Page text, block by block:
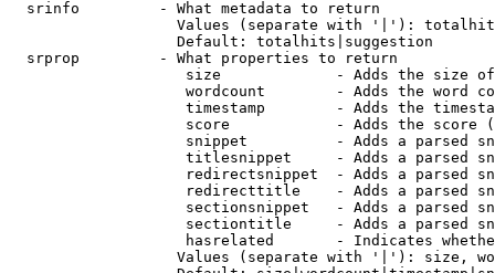
  srinfo         - What metadata to return
Values (separate with '|'):
                   Default: totalhits|suggestion
  srprop         - What properties to return
size             - Adds the size
wordcount        - Adds the word
timestamp        - Adds the
score            - Adds the score
snippet          - Adds a parsed
titlesnippet     - Adds a parsed
redirectsnippet  - Adds a parsed
redirecttitle    - Adds a parsed
sectionsnippet   - Adds a parsed
sectiontitle     - Adds a parsed
hasrelated       - Indicates
Values (separate with '|'): size,